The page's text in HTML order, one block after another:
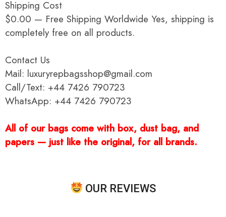
Shipping Cost
$0.00 — Free Shipping Worldwide Yes, shipping is
completely free on all products.
Contact Us
Mail: luxuryrepbagsshop@gmail.com
Call/Text: +44 7426 790723
WhatsApp: +44 7426 790723
All of our bags come with box, dust bag, and
papers — just like the original, for all brands.
OUR REVIEWS